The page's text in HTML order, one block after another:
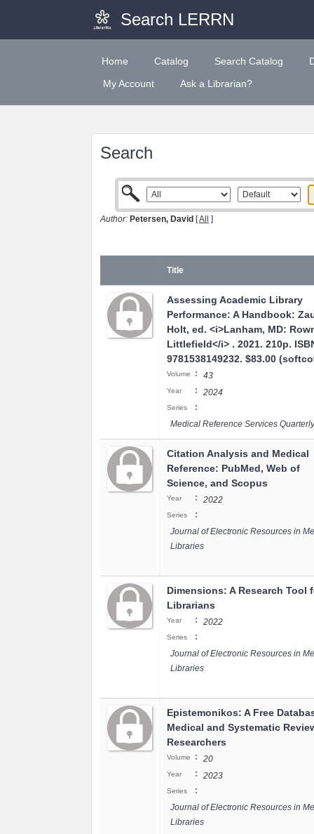
Search LERRN
Home Catalog Search Catalog
My Account
Ask a Librarian?
Search
Author: Petersen, David [All ]
Title
Assessing Academic Library
Performance: A Handbook:
Holt, ed. <i>Lanham, MD:
Littlefield</i> . 2021. 210p.
9781538149232. $83.00
Volume : 43
Year : 2024
Series
:
Medical Reference Services Quarterly
Citation Analysis and Medical
Reference: PubMed, Web of
Science, and Scopus
Year : 2022
Series
:
Journal of Electronic Resources in
Libraries
Dimensions: A Research Tool
Librarians
Year : 2022
Series
:
Journal of Electronic Resources in
Libraries
Epistemonikos: A Free
Medical and Systematic
Researchers
Volume : 20
Year : 2023
Series
:
Journal of Electronic Resources in
Libraries